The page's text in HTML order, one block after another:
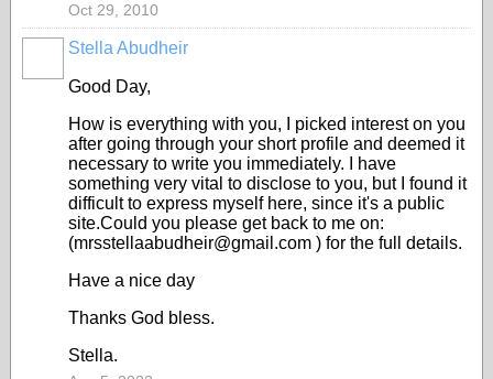
Oct 29, 2010
Stella Abudheir
Good Day,
How is everything with you, I picked interest on you
after going through your short profile and deemed it
necessary to write you immediately. I have
something very vital to disclose to you, but I found it
difficult to express myself here, since it's a public
site.Could you please get back to me on:
(mrsstellaabudheir@gmail.com ) for the full details.
Have a nice day
Thanks God bless.
Stella.